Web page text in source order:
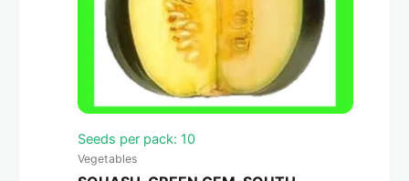
Seeds per pack: 10
Vegetables